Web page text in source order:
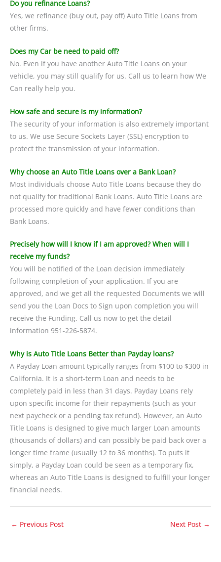
Do you refinance Loans?
Yes, we refinance (buy out, pay off) Auto Title Loans from
other firms.
Does my Car be need to paid off?
No. Even if you have another Auto Title Loans on your
vehicle, you may still qualify for us. Call us to learn how We
Can really help you.
How safe and secure is my information?
The security of your information is also extremely important
to us. We use Secure Sockets Layer (SSL) encryption to
protect the transmission of your information.
Why choose an Auto Title Loans over a Bank Loan?
Most individuals choose Auto Title Loans because they do
not qualify for traditional Bank Loans. Auto Title Loans are
processed more quickly and have fewer conditions than
Bank Loans.
Precisely how will I know if I am approved? When will I
receive my funds?
You will be notified of the Loan decision immediately
following completion of your application. If you are
approved, and we get all the requested Documents we will
send you the Loan Docs to Sign upon completion you will
receive the Funding. Call us now to get the detail
information 951-226-5874.
Why is Auto Title Loans Better than Payday loans?
A Payday Loan amount typically ranges from $100 to $300 in
California. It is a short-term Loan and needs to be
completely paid in less than 31 days. Payday Loans rely
upon specific income for their repayments (such as your
next paycheck or a pending tax refund). However, an Auto
Title Loans is designed to give much larger Loan amounts
(thousands of dollars) and can possibly be paid back over a
longer time frame (usually 12 to 36 months). To puts it
simply, a Payday Loan could be seen as a temporary fix,
whereas an Auto Title Loans is designed to fulfill your longer
financial needs.
← Previous Post Next Post →